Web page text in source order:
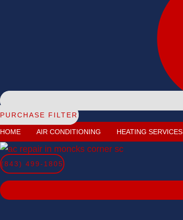
PURCHASE FILTER
HOME AIR CONDITIONING HEATING SERVICES
(843) 499-1805